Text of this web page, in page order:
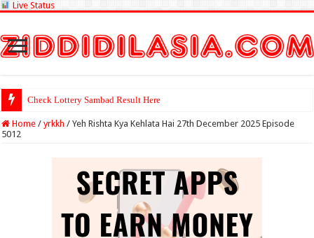
Live Status
Check Lottery Sambad Result Here
Home / yrkkh / Yeh Rishta Kya Kehlata Hai 27th December 2025 Episode
5012